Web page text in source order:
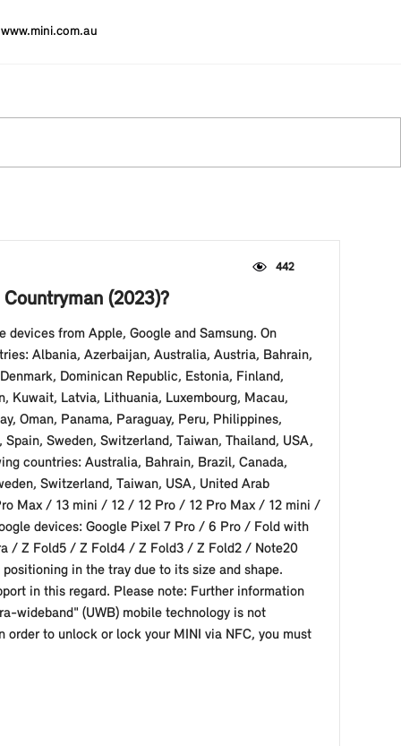
www.mini.com.au
442
(2023)?
from Apple, Google and Samsung. On
Albania, Azerbaijan, Australia, Austria, Bahrain,
Dominican Republic, Estonia, Finland,
Kuwait, Latvia, Lithuania, Luxembourg, Macau,
Oman, Panama, Paraguay, Peru, Philippines,
Sweden, Switzerland, Taiwan, Thailand, USA,
countries: Australia, Bahrain, Brazil, Canada,
Switzerland, Taiwan, USA, United Arab
Max / 13 mini / 12 / 12 Pro / 12 Pro Max / 12 mini /
devices: Google Pixel 7 Pro / 6 Pro / Fold with
/ Z Fold5 / Z Fold4 / Z Fold3 / Z Fold2 / Note20
in the tray due to its size and shape.
in this regard. Please note: Further information
wideband" (UWB) mobile technology is not
to unlock or lock your MINI via NFC, you must